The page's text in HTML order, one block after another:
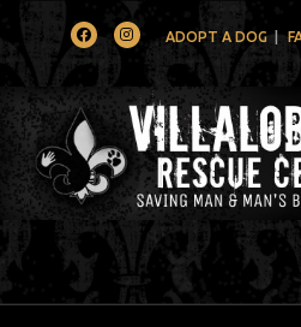
FacebookInstagramADOPT A DOG